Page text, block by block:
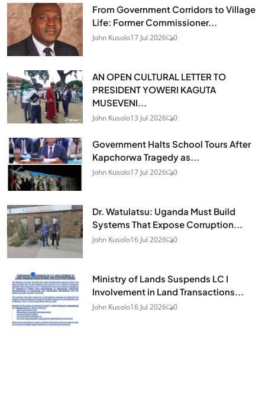
From Government Corridors to Village
Life: Former Commissioner...
John Kusolo17 Jul 2026 0
AN OPEN CULTURAL LETTER TO
PRESIDENT YOWERI KAGUTA
MUSEVENI...
John Kusolo13 Jul 2026 0
Government Halts School Tours After
Kapchorwa Tragedy as...
John Kusolo17 Jul 2026 0
Dr. Watulatsu: Uganda Must Build
Systems That Expose Corruption...
John Kusolo16 Jul 2026 0
Ministry of Lands Suspends LC I
Involvement in Land Transactions...
John Kusolo16 Jul 2026 0